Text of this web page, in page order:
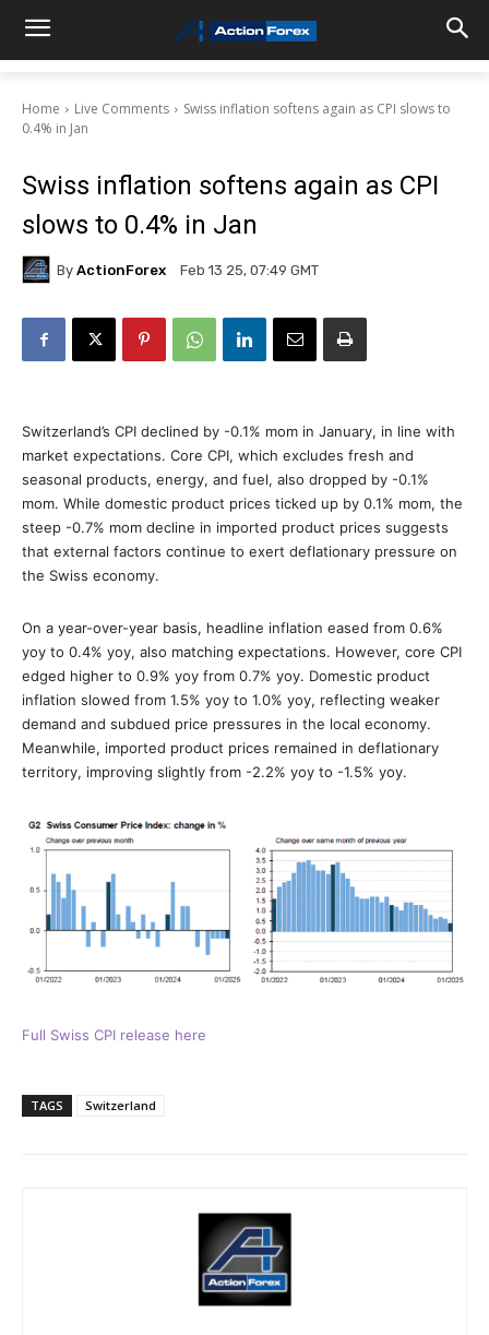
Home Live Comments
Swiss inflation softens again as CPI slows to
0.4% in Jan
Swiss inflation softens again as CPI
slows to 0.4% in Jan
By ActionForex Feb 13 25, 07:49 GMT
Switzerland’s CPI declined by -0.1% mom in January, in line with
market expectations. Core CPI, which excludes fresh and
seasonal products, energy, and fuel, also dropped by -0.1%
mom. While domestic product prices ticked up by 0.1% mom, the
steep -0.7% mom decline in imported product prices suggests
that external factors continue to exert deflationary pressure on
the Swiss economy.
On a year-over-year basis, headline inflation eased from 0.6%
yoy to 0.4% yoy, also matching expectations. However, core CPI
edged higher to 0.9% yoy from 0.7% yoy. Domestic product
inflation slowed from 1.5% yoy to 1.0% yoy, reflecting weaker
demand and subdued price pressures in the local economy.
Meanwhile, imported product prices remained in deflationary
territory, improving slightly from -2.2% yoy to -1.5% yoy.
Full Swiss CPI release here
TAGS Switzerland